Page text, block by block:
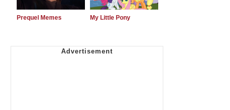
Prequel Memes My Little Pony